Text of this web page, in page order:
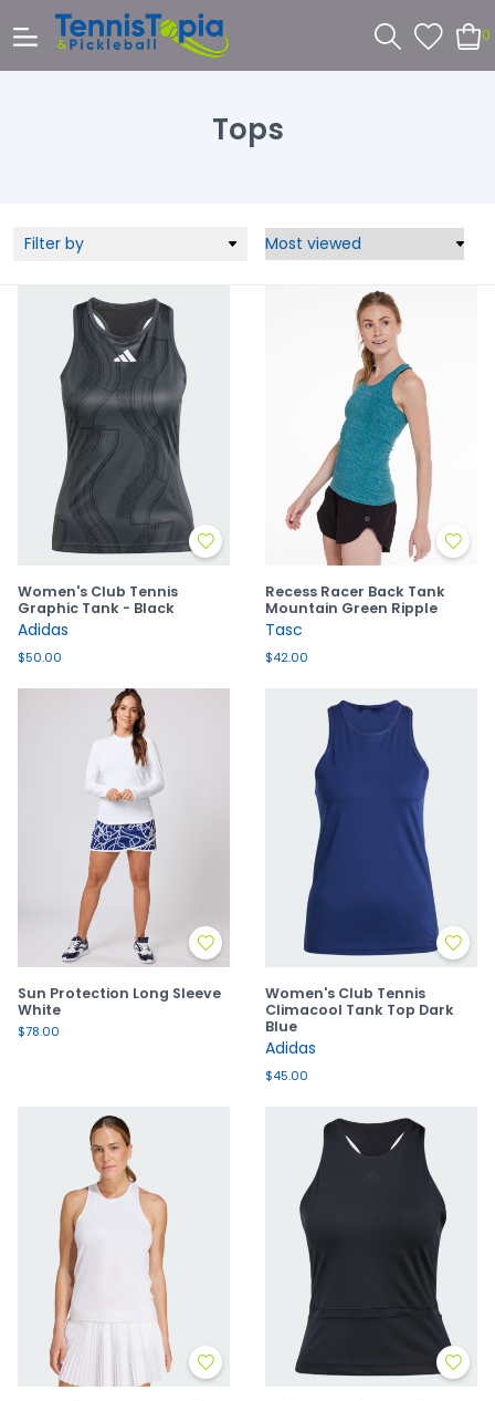
0
Tops
Filter by
Women's Club Tennis
Graphic Tank - Black
Adidas
$50.00
Recess Racer Back Tank
Mountain Green Ripple
Tasc
$42.00
Sun Protection Long Sleeve
White
$78.00
Women's Club Tennis
Climacool Tank Top Dark
Blue
Adidas
$45.00